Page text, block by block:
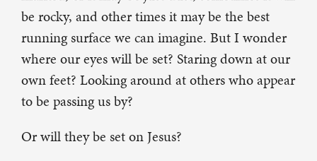
be rocky, and other times it may be the best
running surface we can imagine. But I wonder
where our eyes will be set? Staring down at our
own feet? Looking around at others who appear
to be passing us by?
Or will they be set on Jesus?